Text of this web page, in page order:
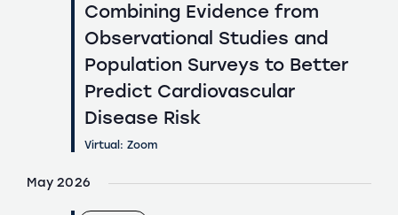
Combining Evidence from
Observational Studies and
Population Surveys to Better
Predict Cardiovascular
Disease Risk
Virtual: Zoom
May 2026